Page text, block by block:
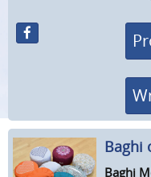
Baghi
Baghi